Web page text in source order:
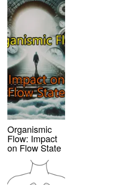
Organismic
Flow: Impact
on Flow State